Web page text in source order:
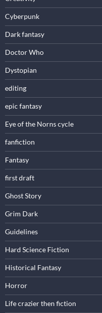
Cyberpunk
Dark fantasy
Doctor Who
Dystopian
editing
epic fantasy
Eye of the Norns cycle
fanfiction
Fantasy
first draft
Ghost Story
Grim Dark
Guidelines
Hard Science Fiction
Historical Fantasy
Horror
Life crazier then fiction